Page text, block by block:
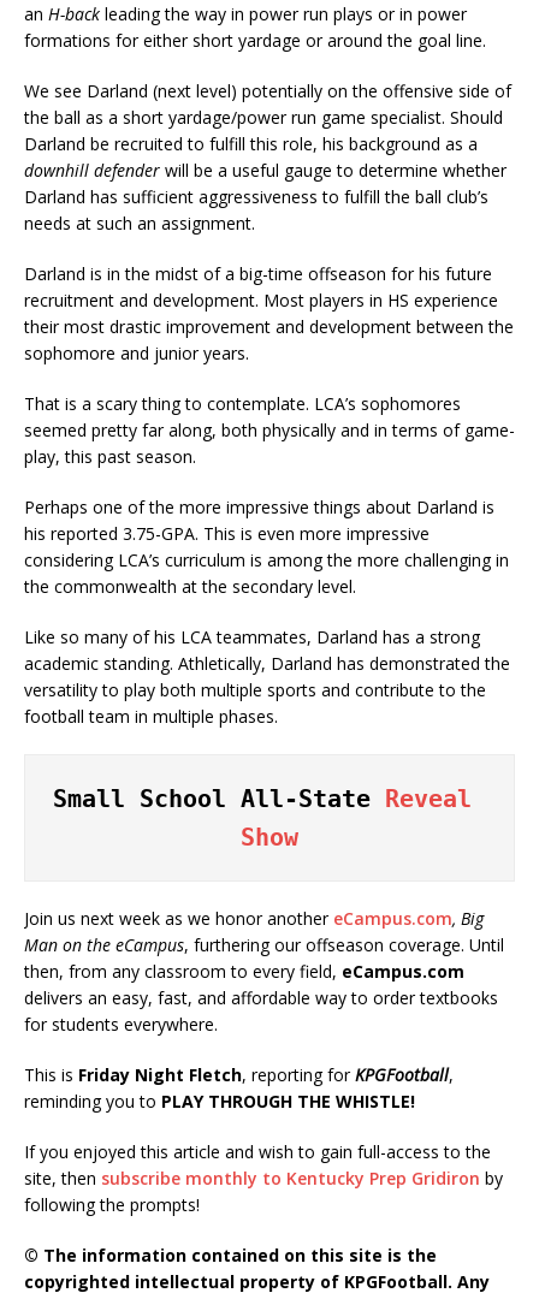
an H-back leading the way in power run plays or in power
formations for either short yardage or around the goal line.
We see Darland (next level) potentially on the offensive side of
the ball as a short yardage/power run game specialist. Should
Darland be recruited to fulfill this role, his background as a
downhill defender will be a useful gauge to determine whether
Darland has sufficient aggressiveness to fulfill the ball club’s
needs at such an assignment.
Darland is in the midst of a big-time offseason for his future
recruitment and development. Most players in HS experience
their most drastic improvement and development between the
sophomore and junior years.
That is a scary thing to contemplate. LCA’s sophomores
seemed pretty far along, both physically and in terms of game-
play, this past season.
Perhaps one of the more impressive things about Darland is
his reported 3.75-GPA. This is even more impressive
considering LCA’s curriculum is among the more challenging in
the commonwealth at the secondary level.
Like so many of his LCA teammates, Darland has a strong
academic standing. Athletically, Darland has demonstrated the
versatility to play both multiple sports and contribute to the
football team in multiple phases.
Small School All-State Reveal
Show
Join us next week as we honor another eCampus.com, Big
Man on the eCampus, furthering our offseason coverage. Until
then, from any classroom to every field, eCampus.com
delivers an easy, fast, and affordable way to order textbooks
for students everywhere.
This is Friday Night Fletch, reporting forKPGFootball,
reminding you to PLAY THROUGH THE WHISTLE!
If you enjoyed this article and wish to gain full-access to the
site, then subscribe monthly to Kentucky Prep Gridiron by
following the prompts!
© The information contained on this site is the
copyrighted intellectual property of KPGFootball. Any